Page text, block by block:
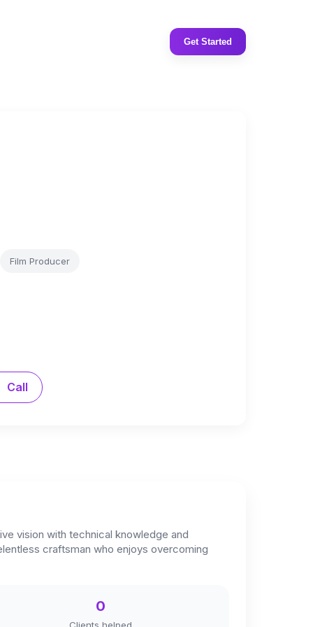
Get Started
Film Producer
Call
vision with technical knowledge and
craftsman who enjoys overcoming
0